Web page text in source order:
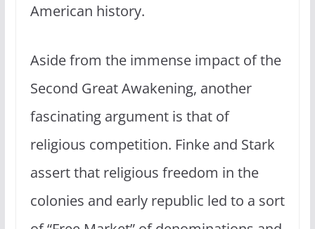
American history.
Aside from the immense impact of the
Second Great Awakening, another
fascinating argument is that of
religious competition. Finke and Stark
assert that religious freedom in the
colonies and early republic led to a sort